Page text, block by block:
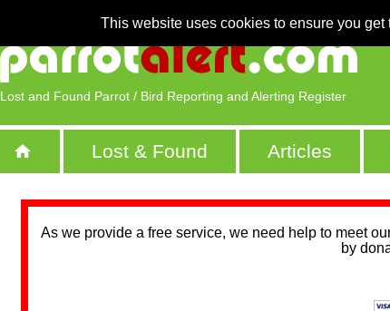
This website uses cookies to ensure you
Lost and Found Parrot / Bird Reporting and Alerting Register
Lost & Found Articles
As we provide a free service, we need help to meet
by